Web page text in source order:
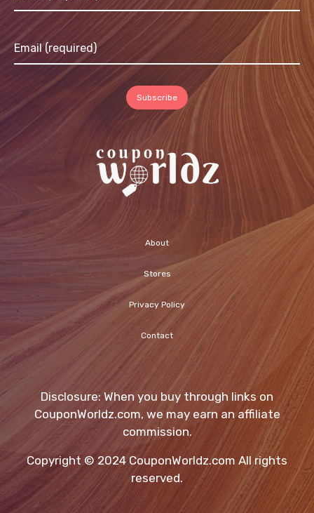
About
Stores
Privacy Policy
Contact
Disclosure: When you buy through links on
CouponWorldz.com, we may earn an affiliate
commission.
Copyright © 2024 CouponWorldz.com All rights
reserved.